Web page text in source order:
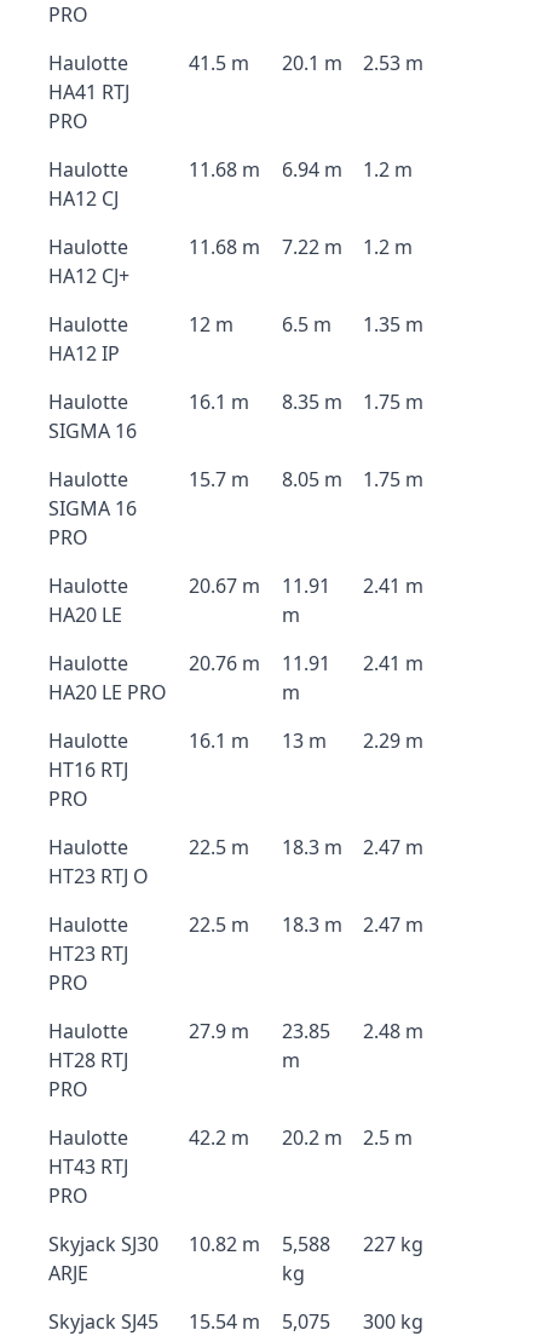
PRO
Haulotte
HA41 RTJ
PRO
41.5 m 20.1 m 2.53 m
Haulotte
HA12 CJ
11.68 m 6.94 m 1.2 m
Haulotte
HA12 CJ+
11.68 m 7.22 m 1.2 m
Haulotte
HA12 IP
12 m 6.5 m 1.35 m
Haulotte
SIGMA 16
16.1 m 8.35 m 1.75 m
Haulotte
SIGMA 16
PRO
15.7 m 8.05 m 1.75 m
Haulotte
HA20 LE
20.67 m
11.91
m
2.41 m
Haulotte
HA20 LE PRO
20.76 m
11.91
m
2.41 m
Haulotte
HT16 RTJ
PRO
16.1 m 13 m 2.29 m
Haulotte
HT23 RTJ O
22.5 m 18.3 m 2.47 m
Haulotte
HT23 RTJ
PRO
22.5 m 18.3 m 2.47 m
Haulotte
HT28 RTJ
PRO
27.9 m
23.85
m
2.48 m
Haulotte
HT43 RTJ
PRO
42.2 m 20.2 m 2.5 m
Skyjack SJ30
ARJE
10.82 m
5,588
kg
227 kg
Skyjack SJ45
15.54 m
5,075
300 kg